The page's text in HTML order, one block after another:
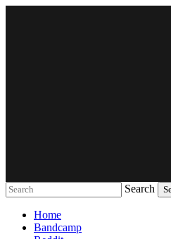
Search
Home
Bandcamp